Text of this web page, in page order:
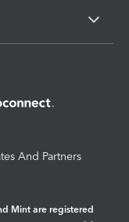
And Partners
Mint are registered